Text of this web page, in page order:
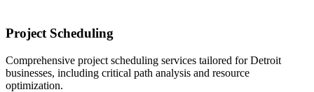
Project Scheduling
Comprehensive project scheduling services tailored forDetroit
businesses, including critical path analysis and resource
optimization.